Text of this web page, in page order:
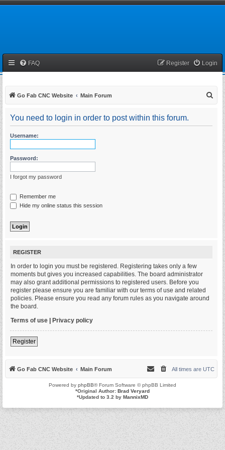
FAQ Login
Register
Go Fab CNC Website Main Forum
You need to login in order to post within this forum.
Username:
Password:
I forgot my password
Remember me
Hide my online status this session
REGISTER
In order to login you must be registered. Registering takes only a few
moments but gives you increased capabilities. The board administrator
may also grant additional permissions to registered users. Before you
register please ensure you are familiar with our terms of use and related
policies. Please ensure you read any forum rules as you navigate around
the board.
Terms of use | Privacy policy
Register
Go Fab CNC Website Main Forum All times are UTC
Powered by phpBB® Forum Software © phpBB Limited
*Original Author: Brad Veryard
*Updated to 3.2 by MannixMD